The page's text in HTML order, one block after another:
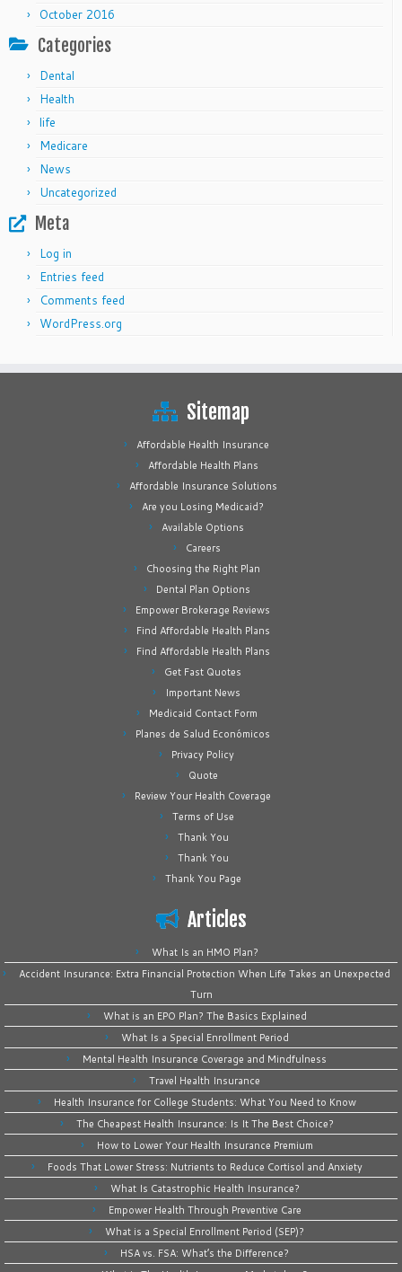
October 2016
Categories
Dental
Health
life
Medicare
News
Uncategorized
Meta
Log in
Entries feed
Comments feed
WordPress.org
Sitemap
Affordable Health Insurance
Affordable Health Plans
Affordable Insurance Solutions
Are you Losing Medicaid?
Available Options
Careers
Choosing the Right Plan
Dental Plan Options
Empower Brokerage Reviews
Find Affordable Health Plans
Find Affordable Health Plans
Get Fast Quotes
Important News
Medicaid Contact Form
Planes de Salud Económicos
Privacy Policy
Quote
Review Your Health Coverage
Terms of Use
Thank You
Thank You
Thank You Page
Articles
What Is an HMO Plan?
Accident Insurance: Extra Financial Protection When Life Takes an Unexpected
Turn
What is an EPO Plan? The Basics Explained
What Is a Special Enrollment Period
Mental Health Insurance Coverage and Mindfulness
Travel Health Insurance
Health Insurance for College Students: What You Need to Know
The Cheapest Health Insurance: Is It The Best Choice?
How to Lower Your Health Insurance Premium
Foods That Lower Stress: Nutrients to Reduce Cortisol and Anxiety
What Is Catastrophic Health Insurance?
Empower Health Through Preventive Care
What is a Special Enrollment Period (SEP)?
HSA vs. FSA: What’s the Difference?